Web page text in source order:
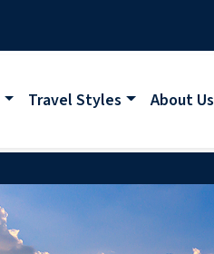
Travel Styles About Us